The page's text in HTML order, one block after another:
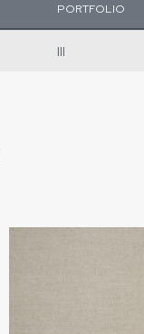
PORTFOLIO
III